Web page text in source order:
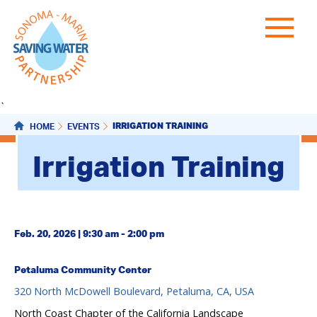
`
HOME EVENTS IRRIGATION TRAINING
Irrigation Training
Feb. 20, 2026 | 9:30 am - 2:00 pm
Petaluma Community Center
320 North McDowell Boulevard, Petaluma, CA, USA
North Coast Chapter of the California Landscape